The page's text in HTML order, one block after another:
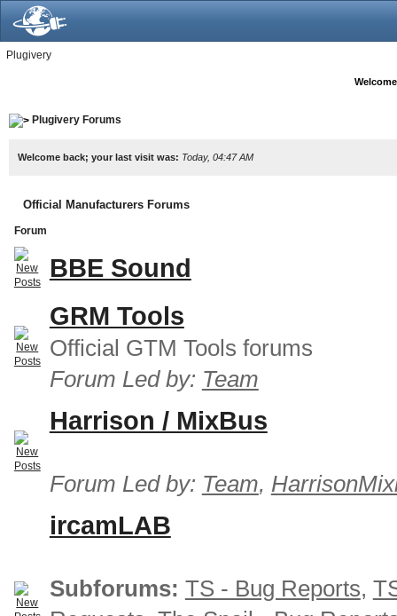
Plugivery
Plugivery Forums
Welcome back; your last visit was: Today, 04:47 AM
Official Manufacturers Forums
Forum
BBE Sound
GRM Tools
Official GTM Tools forums
Forum Led by: Team
Harrison / MixBus
Forum Led by: Team,
ircamLAB
Subforums: TS - Bug Reports,